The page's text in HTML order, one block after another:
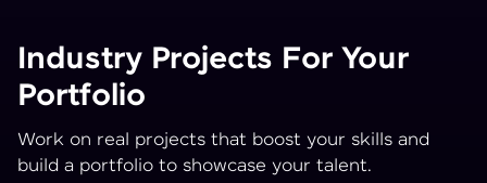
Industry Projects For Your
Portfolio
Work on real projects that boost your skills and
build a portfolio to showcase your talent.